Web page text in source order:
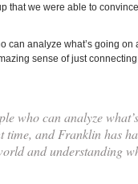
that we were able to
can analyze what’s going
sense of just
who can analyze
time, and Franklin has
and understanding